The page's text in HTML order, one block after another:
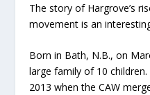
The story of Hargrove’s
movement is an
Born in Bath, N.B., on
large family of 10
2013 when the CAW